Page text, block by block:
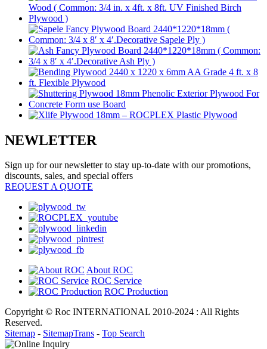
NEWLETTER
Sign up for our newsletter to stay up-to-date with our promotions,
discounts, sales, and special offers
REQUEST A QUOTE
About ROC
ROC Service
ROC Production
Copyright © Roc INTERNATIONAL 2010-2024 : All Rights
Reserved.
Sitemap - SitemapTrans - Top Search